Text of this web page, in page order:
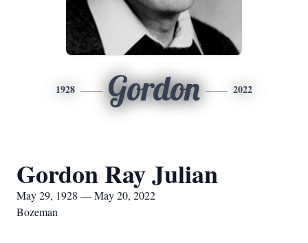
1928 Gordon 2022
Gordon Ray Julian
May 29, 1928 — May 20, 2022
Bozeman